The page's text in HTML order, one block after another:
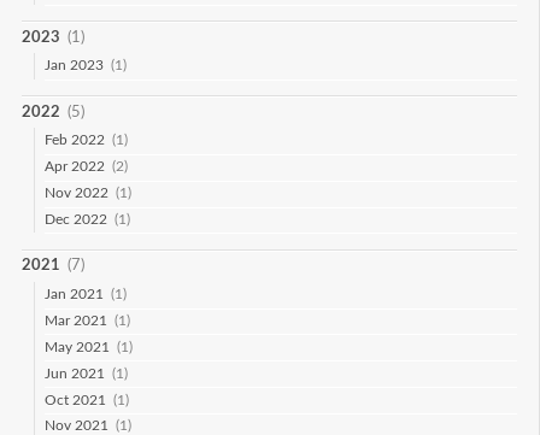
2023 (1)
Jan 2023 (1)
2022 (5)
Feb 2022 (1)
Apr 2022 (2)
Nov 2022 (1)
Dec 2022 (1)
2021 (7)
Jan 2021
(1)
Mar 2021
(1)
May 2021
(1)
Jun 2021
(1)
Oct 2021
(1)
Nov 2021
(1)